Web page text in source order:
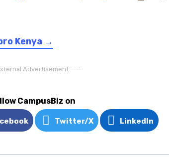
Kenya →
Advertisement ----
CampusBiz on
Twitter/X LinkedIn